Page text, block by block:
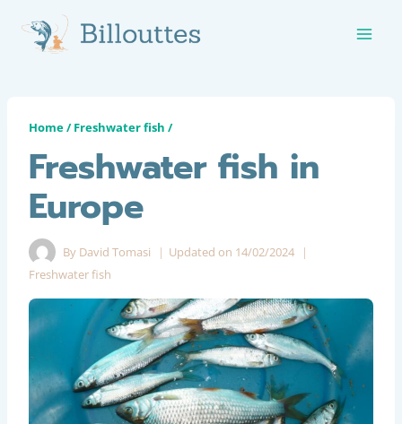
content
Home/ Freshwater fish /
Freshwater fish in
Europe
By David Tomasi Updated on 14/02/2024
Freshwater fish